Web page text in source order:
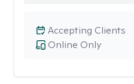
Online Only
Accepting Clients